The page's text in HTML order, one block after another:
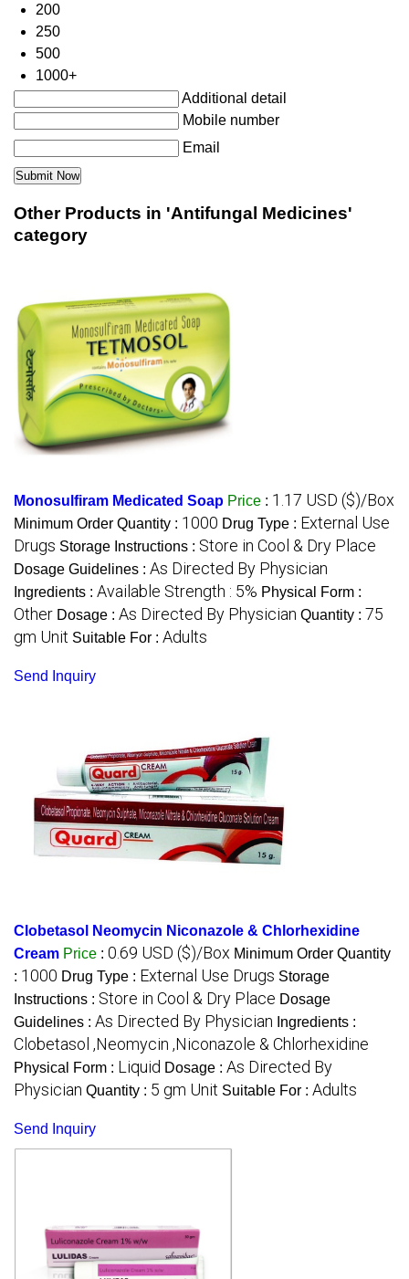
200
250
500
1000+
Additional detail
Mobile number
Email
Other Products in 'Antifungal Medicines'
category
Monosulfiram Medicated Soap Price : 1.17 USD ($)/Box
Minimum Order Quantity : 1000 Drug Type : External Use
Drugs Storage Instructions : Store in Cool & Dry Place
Dosage Guidelines : As Directed By Physician
Ingredients : Available Strength : 5% Physical Form :
Other Dosage : As Directed By Physician Quantity : 75
gm Unit Suitable For : Adults
Send Inquiry
Clobetasol Neomycin Niconazole & Chlorhexidine
Cream Price : 0.69 USD ($)/Box Minimum Order Quantity
: 1000 Drug Type : External Use Drugs Storage
Instructions : Store in Cool & Dry Place Dosage
Guidelines : As Directed By Physician Ingredients :
Clobetasol ,Neomycin ,Niconazole & Chlorhexidine
Physical Form : Liquid Dosage : As Directed By
Physician Quantity : 5 gm Unit Suitable For : Adults
Send Inquiry